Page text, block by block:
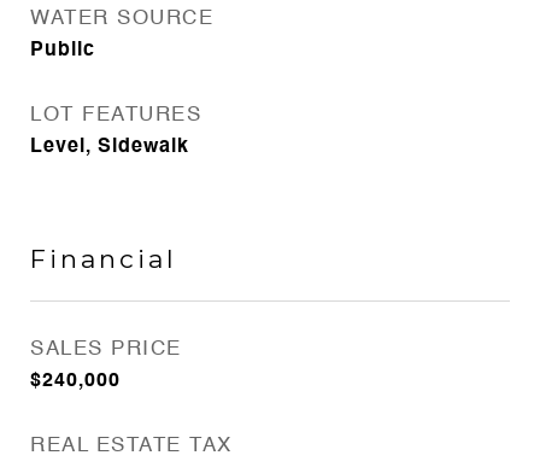
WATER SOURCE
Public
LOT FEATURES
Level, Sidewalk
Financial
SALES PRICE
$240,000
REAL ESTATE TAX